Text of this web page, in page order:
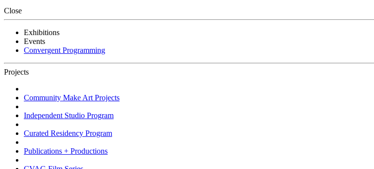
Close
Exhibitions
Events
Convergent Programming
Projects
Community Make Art Projects
Independent Studio Program
Curated Residency Program
Publications + Productions